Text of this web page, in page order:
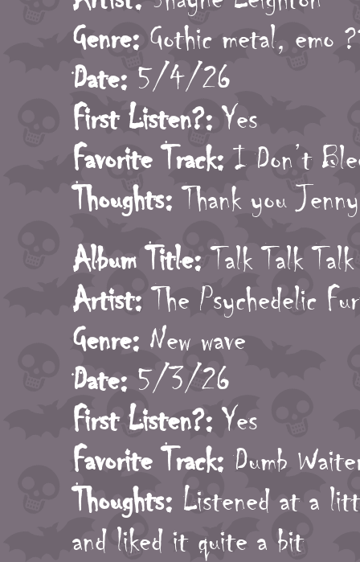
Genre: Gothic metal, emo
Date: 5/4/26
First Listen?: Yes
Favorite Track: I Don’t
Thoughts: Thank you
Album Title: Talk Talk Talk
Artist: The Psychedelic
Genre: New wave
Date: 5/3/26
First Listen?: Yes
Favorite Track: Dumb
Thoughts: Listened at a
and liked it quite a bit